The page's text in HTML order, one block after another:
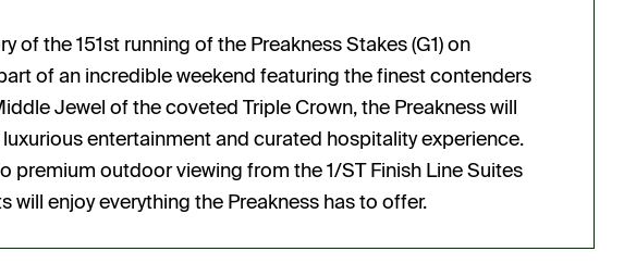
of the 151st running of the Preakness Stakes (G1) on
of an incredible weekend featuring the finest contenders
Jewel of the coveted Triple Crown, the Preakness will
entertainment and curated hospitality experience.
premium outdoor viewing from the 1/ST Finish Line Suites
will enjoy everything the Preakness has to offer.